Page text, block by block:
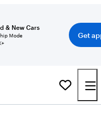
& New Cars
Mode
Get